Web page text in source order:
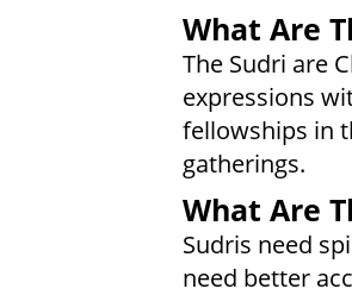
What Are
The Sudri are
expressions
fellowships in
gatherings.
What Are
Sudris need
need better